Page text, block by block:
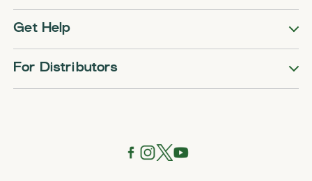
Get Help
For Distributors